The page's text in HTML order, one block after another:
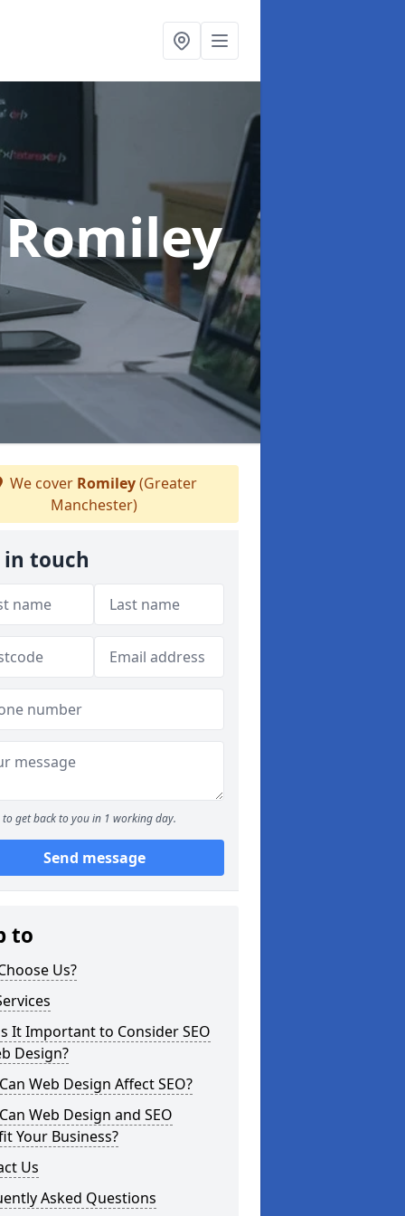
We cover Romiley(Greater
Manchester)
in touch
to get back to you in 1 working day.
Send message
to
Us?
It Important to Consider SEO
Design?
Web Design Affect SEO?
Web Design and SEO
Your Business?
Us
Asked Questions